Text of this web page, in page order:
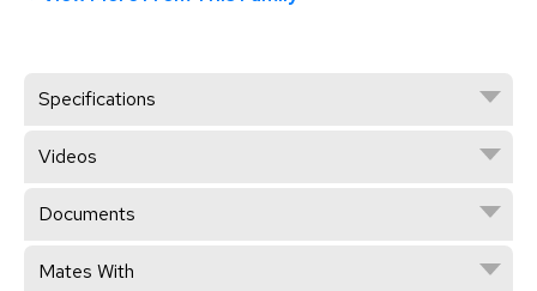
Specifications
Videos
Documents
Mates With